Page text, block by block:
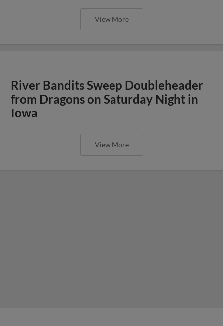
View More
River Bandits Sweep Doubleheader
from Dragons on Saturday Night in
Iowa
View More